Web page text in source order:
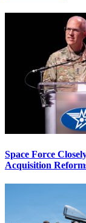
Space Force
Acquisition